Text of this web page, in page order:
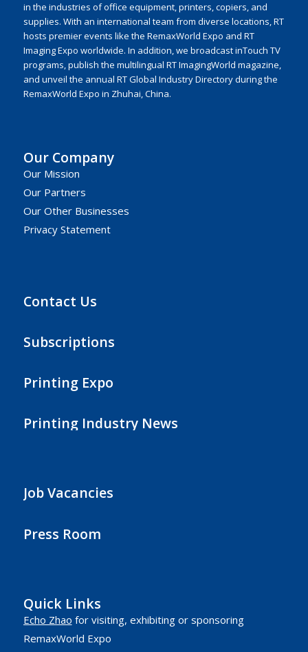
in the industries of office equipment, printers, copiers, and
supplies. With an international team from diverse locations, RT
hosts premier events like the RemaxWorld Expo and RT
Imaging Expo worldwide. In addition, we broadcast inTouch TV
programs, publish the multilingual RT ImagingWorld magazine,
and unveil the annual RT Global Industry Directory during the
RemaxWorld Expo in Zhuhai, China.
Our Company
Our Mission
Our Partners
Our Other Businesses
Privacy Statement
Contact Us
Subscriptions
Printing Expo
Printing Industry News
Job Vacancies
Press Room
Quick Links
Echo Zhao for visiting, exhibiting or sponsoring
RemaxWorld Expo